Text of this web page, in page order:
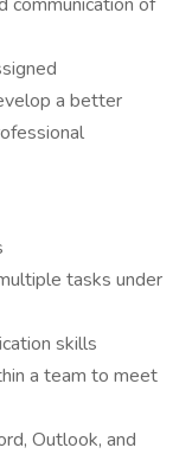
a better
tasks under
skills
a team to meet
Outlook, and